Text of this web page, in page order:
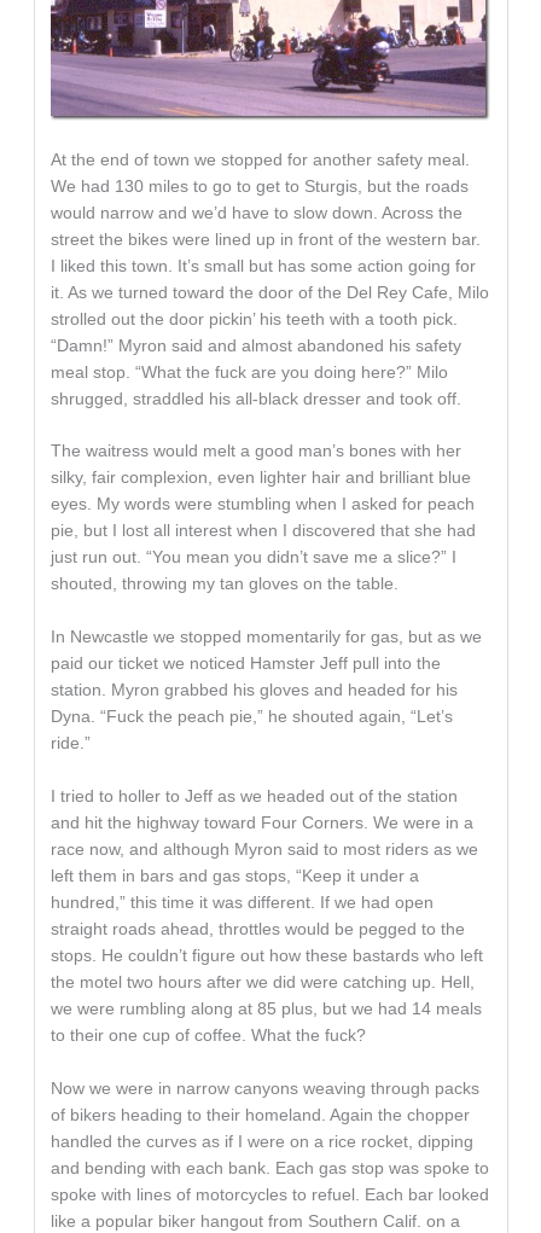
At the end of town we stopped for another safety meal.
We had 130 miles to go to get to Sturgis, but the roads
would narrow and we’d have to slow down. Across the
street the bikes were lined up in front of the western bar.
I liked this town. It’s small but has some action going for
it. As we turned toward the door of the Del Rey Cafe, Milo
strolled out the door pickin’ his teeth with a tooth pick.
“Damn!” Myron said and almost abandoned his safety
meal stop. “What the fuck are you doing here?” Milo
shrugged, straddled his all-black dresser and took off.
The waitress would melt a good man’s bones with her
silky, fair complexion, even lighter hair and brilliant blue
eyes. My words were stumbling when I asked for peach
pie, but I lost all interest when I discovered that she had
just run out. “You mean you didn’t save me a slice?” I
shouted, throwing my tan gloves on the table.
In Newcastle we stopped momentarily for gas, but as we
paid our ticket we noticed Hamster Jeff pull into the
station. Myron grabbed his gloves and headed for his
Dyna. “Fuck the peach pie,” he shouted again, “Let’s
ride.”
I tried to holler to Jeff as we headed out of the station
and hit the highway toward Four Corners. We were in a
race now, and although Myron said to most riders as we
left them in bars and gas stops, “Keep it under a
hundred,” this time it was different. If we had open
straight roads ahead, throttles would be pegged to the
stops. He couldn’t figure out how these bastards who left
the motel two hours after we did were catching up. Hell,
we were rumbling along at 85 plus, but we had 14 meals
to their one cup of coffee. What the fuck?
Now we were in narrow canyons weaving through packs
of bikers heading to their homeland. Again the chopper
handled the curves as if I were on a rice rocket, dipping
and bending with each bank. Each gas stop was spoke to
spoke with lines of motorcycles to refuel. Each bar looked
like a popular biker hangout from Southern Calif. on a